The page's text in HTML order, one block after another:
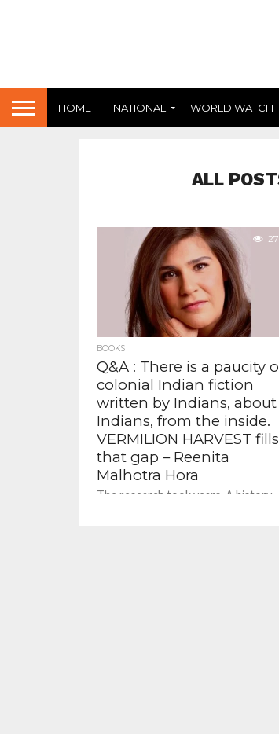
HOME NATIONAL WORLD WATCH
ALL
BOOKS
Q&A : There is a paucity
colonial Indian fiction
written by Indians, about
Indians, from the inside.
VERMILION HARVEST fills
that gap – Reenita
Malhotra Hora
The research took years. A history